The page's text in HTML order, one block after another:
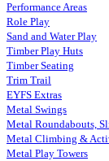
Performance Areas
Role Play
Sand and Water Play
Timber Play Huts
Timber Seating
Trim Trail
EYFS Extras
Metal Swings
Metal Roundabouts,
Metal Climbing &
Metal Play Towers